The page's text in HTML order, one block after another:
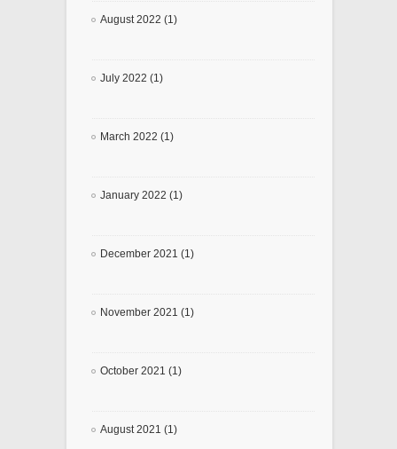
August 2022 (1)
July 2022 (1)
March 2022 (1)
January 2022 (1)
December 2021 (1)
November 2021 (1)
October 2021 (1)
August 2021 (1)